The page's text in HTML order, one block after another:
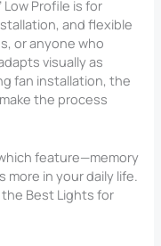
Low Profile is for
and flexible
or anyone who
visually as
fan installation, the
the process
feature—memory
in your daily life.
the Best Lights for